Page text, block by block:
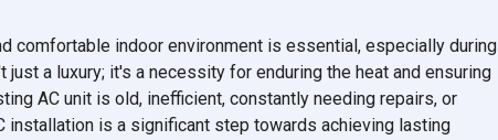
comfortable indoor environment is essential, especially during
a luxury; it's a necessity for enduring the heat and ensuring
AC unit is old, inefficient, constantly needing repairs, or
installation is a significant step towards achieving lasting